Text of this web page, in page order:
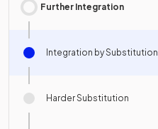
Further Integration
Integration by Substitution
Harder Substitution